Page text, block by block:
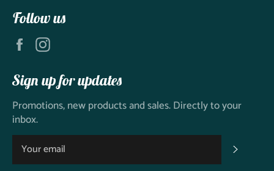
Follow us
Facebook
Sign up for updates
Promotions, new products and sales. Directly to your
inbox.